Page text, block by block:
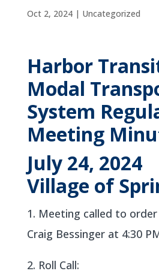
Oct 2, 2024| Uncategorized
Harbor
Modal
System
Meeting
July 24, 2024
Village of
1. Meeting called to
Craig Bessinger at 4:30
2. Roll Call: